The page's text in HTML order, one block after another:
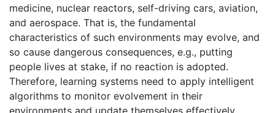
medicine, nuclear reactors, self-driving cars, aviation,
and aerospace. That is, the fundamental
characteristics of such environments may evolve, and
so cause dangerous consequences, e.g., putting
people lives at stake, if no reaction is adopted.
Therefore, learning systems need to apply intelligent
algorithms to monitor evolvement in their
environments and update themselves effectively.